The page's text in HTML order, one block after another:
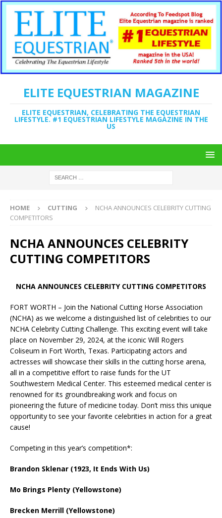
ELITE EQUESTRIAN MAGAZINE
ELITE EQUESTRIAN, CELEBRATING THE EQUESTRIAN
LIFESTYLE. #1 EQUESTRIAN LIFESTYLE MAGAZINE IN THE
US
HOME CUTTING
NCHA ANNOUNCES CELEBRITY CUTTING
COMPETITORS
NCHA ANNOUNCES CELEBRITY
CUTTING COMPETITORS
NCHA ANNOUNCES CELEBRITY CUTTING COMPETITORS
FORT WORTH – Join the National Cutting Horse Association
(NCHA) as we welcome a distinguished list of celebrities to our
NCHA Celebrity Cutting Challenge. This exciting event will take
place on November 29, 2024, at the iconic Will Rogers
Coliseum in Fort Worth, Texas. Participating actors and
actresses will showcase their skills in the cutting horse arena,
all in a competitive effort to raise funds for the UT
Southwestern Medical Center. This esteemed medical center is
renowned for its groundbreaking work and focus on
pioneering the future of medicine today. Don’t miss this unique
opportunity to see your favorite celebrities in action for a great
cause!
Competing in this year’s competition*:
Brandon Sklenar (1923, It Ends With Us)
Mo Brings Plenty (Yellowstone)
Brecken Merrill (Yellowstone)